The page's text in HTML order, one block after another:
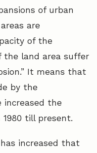
of urban
are
of the
the land area suffer
It means that
by the
increased the
till present.
increased that